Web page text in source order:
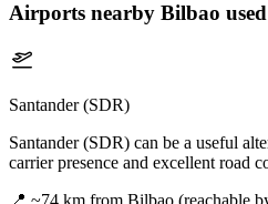
Airports nearby Bilbao
Santander (SDR)
Santander (SDR) can be a useful
carrier presence and excellent road
📍 ~74 km from Bilbao (reachable